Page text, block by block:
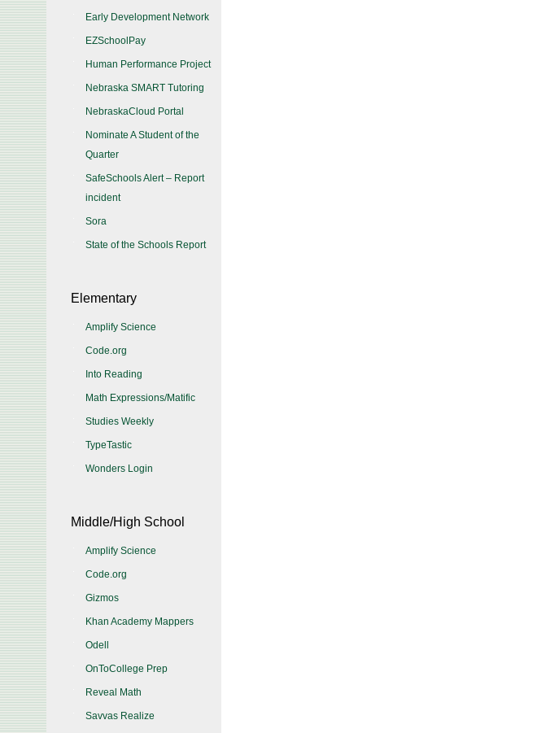
Early Development Network
EZSchoolPay
Human Performance Project
Nebraska SMART Tutoring
NebraskaCloud Portal
Nominate A Student of the
Quarter
SafeSchools Alert – Report
incident
Sora
State of the Schools Report
Elementary
Amplify Science
Code.org
Into Reading
Math Expressions/Matific
Studies Weekly
TypeTastic
Wonders Login
Middle/High School
Amplify Science
Code.org
Gizmos
Khan Academy Mappers
Odell
OnToCollege Prep
Reveal Math
Savvas Realize